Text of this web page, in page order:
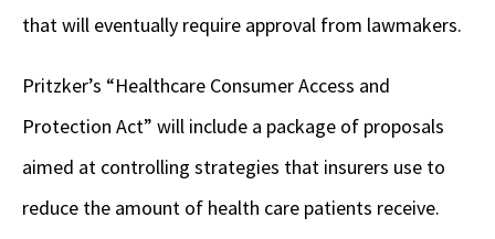
that will eventually require approval from lawmakers.
Pritzker’s “Healthcare Consumer Access and
Protection Act” will include a package of proposals
aimed at controlling strategies that insurers use to
reduce the amount of health care patients receive.